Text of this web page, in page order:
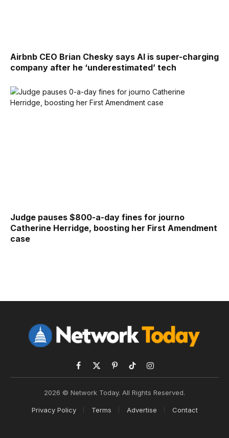
Airbnb CEO Brian Chesky says AI is super-charging
company after he ‘underestimated’ tech
Judge pauses $800-a-day fines for journo
Catherine Herridge, boosting her First Amendment
case
Facebook
X
PinterestTikTokInstagram
2026 © Network Today. All Rights Reserved.
Privacy Policy Terms Advertise Contact